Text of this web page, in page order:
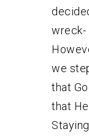
wreck-
we
that
that